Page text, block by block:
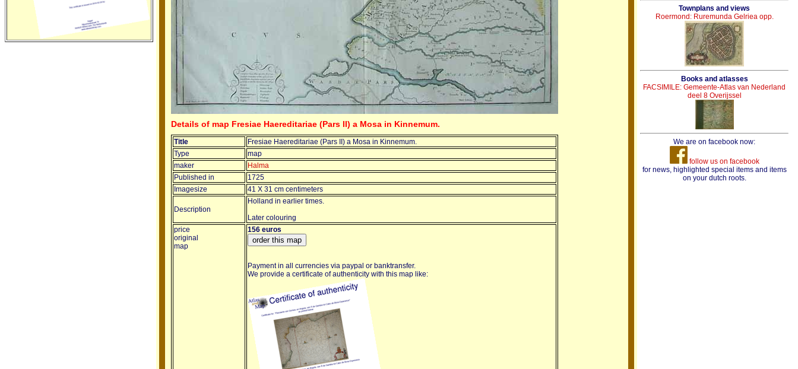
Details of map Fresiae Haereditariae (Pars II) a Mosa in Kinnemum.
Title
Fresiae Haereditariae (Pars II) a Mosa in Kinnemum.
Type
map
maker
Halma
Published in
1725
Imagesize
41 X 31 cm centimeters
Description
Holland in earlier times.
Later colouring
price
original
map
156 euros
Payment in all currencies via paypal or banktransfer.
We provide a certificate of authenticity with this map like:
Townplans and views
Roermond: Ruremunda Gelriea opp.
Books and atlasses
FACSIMILE: Gemeente-Atlas van Nederland
deel 8 Overijssel
We are on facebook now:
follow us on facebook
for news, highlighted special items and items
on your dutch roots.